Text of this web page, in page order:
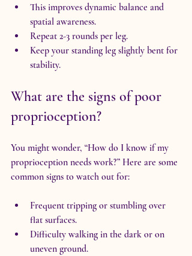
This improves dynamic balance and
spatial awareness.
Repeat 2-3 rounds per leg.
Keep your standing leg slightly bent for
stability.
What are the signs of poor
proprioception?
You might wonder, “How do I know if my
proprioception needs work?” Here are some
common signs to watch out for:
Frequent tripping or stumbling over
flat surfaces.
Difficulty walking in the dark or on
uneven ground.